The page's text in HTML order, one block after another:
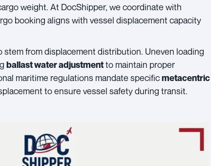
weight. At DocShipper, we coordinate with
booking aligns with vessel displacement capacity
stem from displacement distribution. Uneven loading
ballast water adjustmentto maintain proper
maritime regulations mandate specificmetacentric
to ensure vessel safety during transit.